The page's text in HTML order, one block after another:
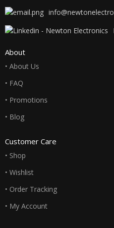
About
• About Us
• FAQ
• Promotions
• Blog
Customer Care
• Shop
• Wishlist
• Order Tracking
• My Account